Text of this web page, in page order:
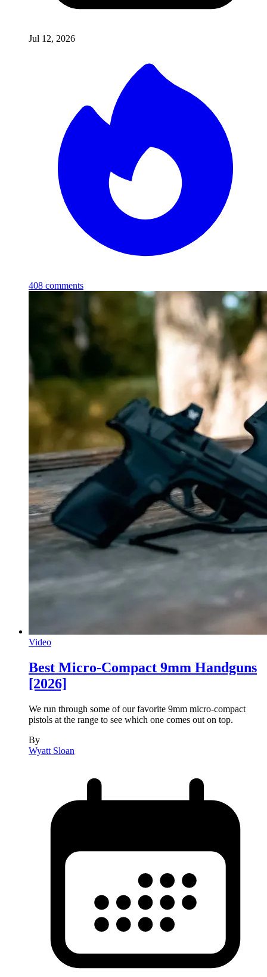
Jul 12, 2026
408 comments
Video
Best Micro-Compact 9mm Handguns
[2026]
We run through some of our favorite 9mm micro-compact
pistols at the range to see which one comes out on top.
By
Wyatt Sloan